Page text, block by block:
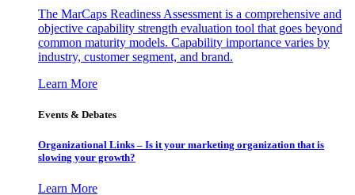
The MarCaps Readiness Assessment is a comprehensive and
objective capability strength evaluation tool that goes beyond
common maturity models. Capability importance varies by
industry, customer segment, and brand.
Learn More
Events & Debates
Organizational Links – Is it your marketing organization that is
slowing your growth?
Learn More